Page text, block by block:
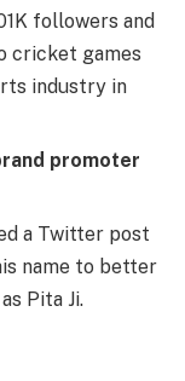
followers and
cricket games
industry in
promoter
a Twitter post
name to better
Pita Ji.